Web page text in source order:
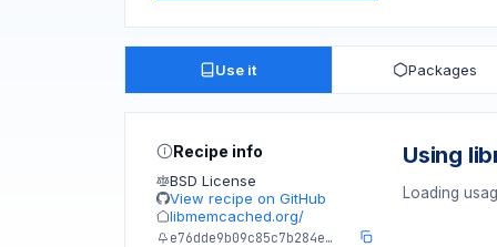
Use it Packages
Recipe info
BSD License
View recipe on GitHub
libmemcached.org/
e76dde9b09c85c7b284e…
Using
Loading